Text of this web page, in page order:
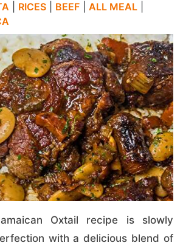
RICES BEEF ALL MEAL
Oxtail recipe is slowly
with a delicious blend of